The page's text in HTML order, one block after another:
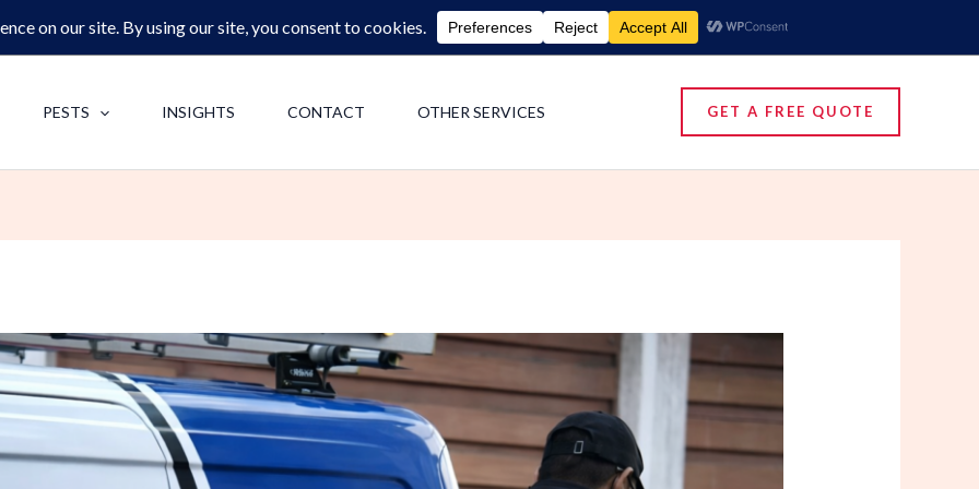
Fumigation Services | Pest Control Services
PESTS INSIGHTS CONTACT OTHER SERVICES GET A FREE QUOTE